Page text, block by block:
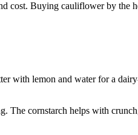
cost. Buying cauliflower by
with lemon and water for a
The cornstarch helps with